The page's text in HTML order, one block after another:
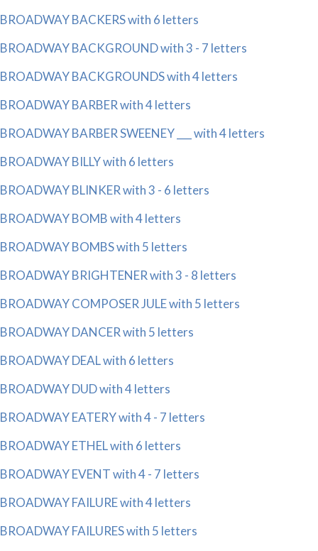
BROADWAY BACKERS with 6 letters
BROADWAY BACKGROUND with 3 - 7 letters
BROADWAY BACKGROUNDS with 4 letters
BROADWAY BARBER with 4 letters
BROADWAY BARBER SWEENEY ___ with 4 letters
BROADWAY BILLY with 6 letters
BROADWAY BLINKER with 3 - 6 letters
BROADWAY BOMB with 4 letters
BROADWAY BOMBS with 5 letters
BROADWAY BRIGHTENER with 3 - 8 letters
BROADWAY COMPOSER JULE with 5 letters
BROADWAY DANCER with 5 letters
BROADWAY DEAL with 6 letters
BROADWAY DUD with 4 letters
BROADWAY EATERY with 4 - 7 letters
BROADWAY ETHEL with 6 letters
BROADWAY EVENT with 4 - 7 letters
BROADWAY FAILURE with 4 letters
BROADWAY FAILURES with 5 letters